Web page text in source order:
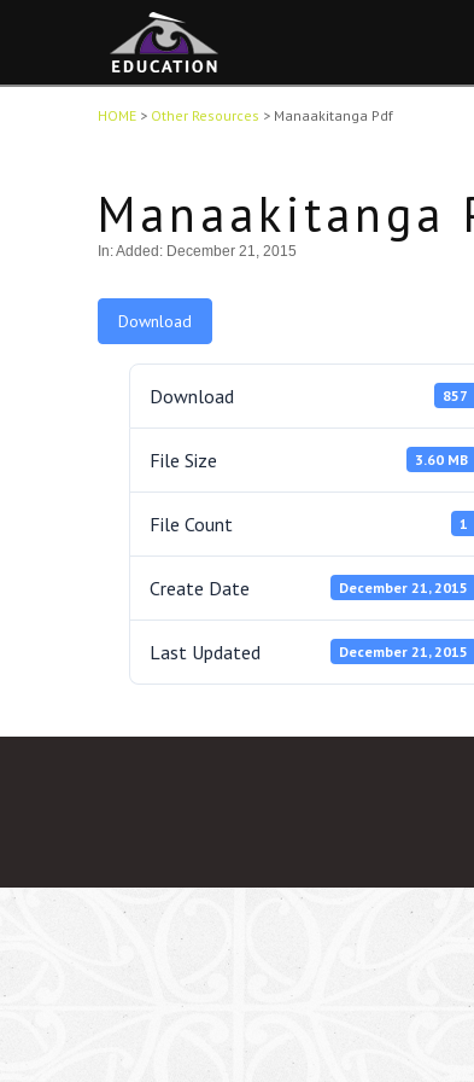
HOME> Other Resources > Manaakitanga Pdf
Manaakitanga
In:Added: December 21, 2015
Download
Download 857
File Size 3.60 MB
File Count 1
Create Date December 21, 2015
Last Updated December 21, 2015